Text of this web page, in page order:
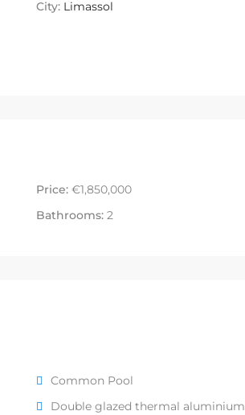
City: Limassol
Price:€1,850,000
Bathrooms:2
Common Pool
Double glazed thermal aluminium